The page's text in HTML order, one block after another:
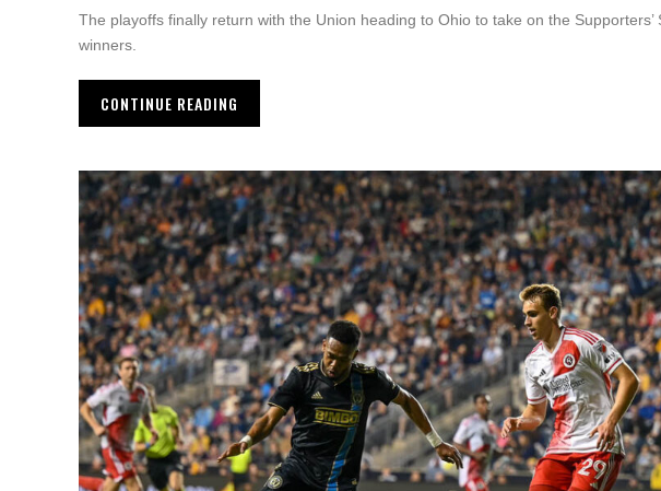
The playoffs finally return with the Union heading to Ohio to take on the Supporters’
winners.
CONTINUE READING